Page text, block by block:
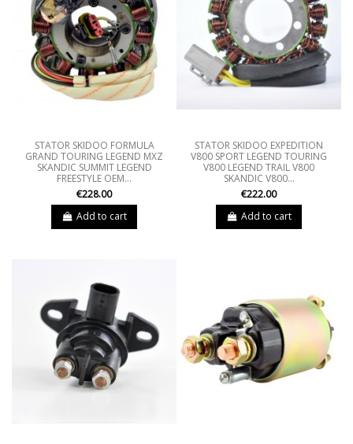
STATOR SKIDOO FORMULA
GRAND TOURING LEGEND MXZ
SKANDIC SUMMIT LEGEND
FREESTYLE OEM...
€228.00
Add to cart
STATOR SKIDOO EXPEDITION
V800 SPORT LEGEND TOURING
V800 LEGEND TRAIL V800
SKANDIC V800...
€222.00
Add to cart